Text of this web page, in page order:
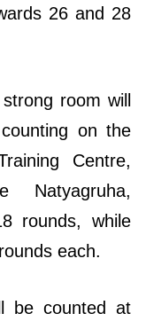
26 and 28
room will
on the
Centre,
Natyagruha,
rounds, while
each.
be counted at